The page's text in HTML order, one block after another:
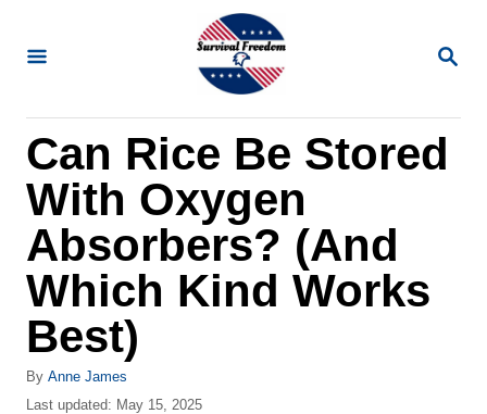
S
R
C
H
Can Rice Be Stored
With Oxygen
Absorbers? (And
Which Kind Works
Best)
By A
u
Anne James
PLast updated: May 15, 2025